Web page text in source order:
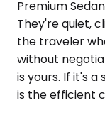
Premium
They're quiet,
the traveler
without
is yours. If it's
is the efficient